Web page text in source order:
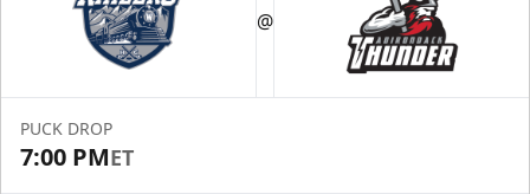
@
PUCK DROP
7:00 PMET